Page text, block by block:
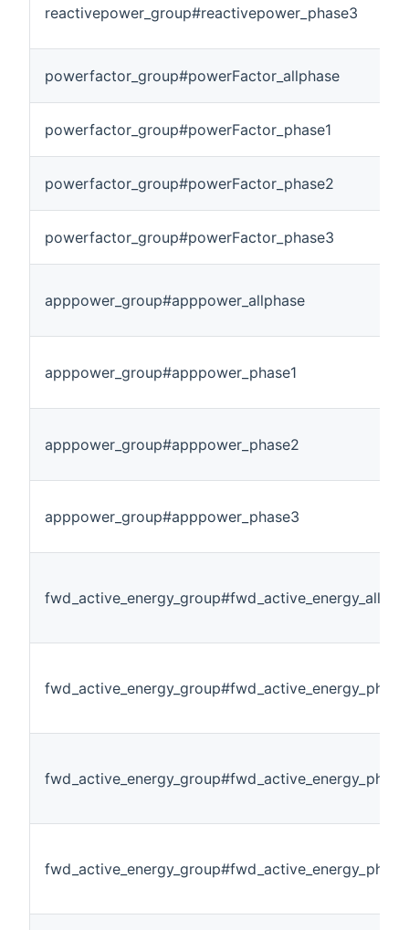
reactivepower_group#reactivepower_phase3
powerfactor_group#powerFactor_allphase
powerfactor_group#powerFactor_phase1
powerfactor_group#powerFactor_phase2
powerfactor_group#powerFactor_phase3
apppower_group#apppower_allphase
apppower_group#apppower_phase1
apppower_group#apppower_phase2
apppower_group#apppower_phase3